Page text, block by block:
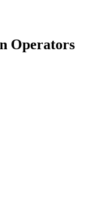
Operators